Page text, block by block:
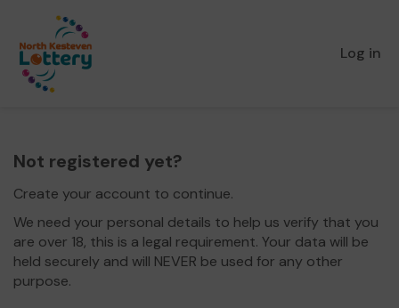
Log in
Not registered yet?
Create your account to continue.
We need your personal details to help us verify that you
are over 18, this is a legal requirement. Your data will be
held securely and will NEVER be used for any other
purpose.